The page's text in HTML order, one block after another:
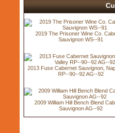
2019 The Prisoner Wine Co.
Sauvignon WS--91
2013 Fuse Cabernet Sauvignon,
RP--90--92 AG--92
2009 William Hill Bench Blend
Sauvignon AG--92